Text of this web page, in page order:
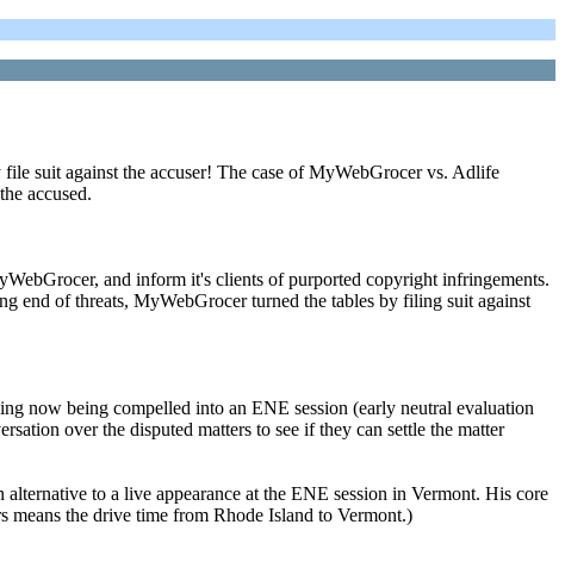
suit against the accuser! The case of MyWebGrocer vs. Adlife
accused.
and inform it's clients of purported copyright infringements.
end of threats, MyWebGrocer turned the tables by filing suit against
now being compelled into an ENE session (early neutral evaluation
over the disputed matters to see if they can settle the matter
to a live appearance at the ENE session in Vermont. His core
the drive time from Rhode Island to Vermont.)